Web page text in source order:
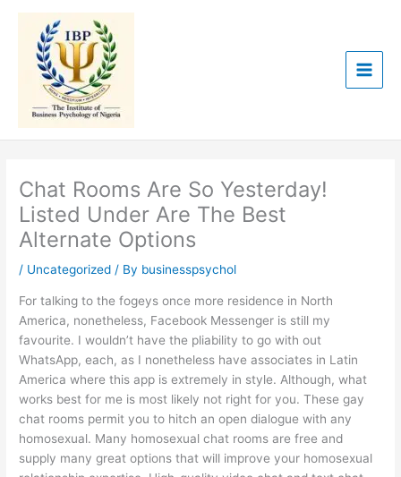
content
Chat Rooms Are So Yesterday!
Listed Under Are The Best
Alternate Options
/ Uncategorized / By businesspsychol
For talking to the fogeys once more residence in North
America, nonetheless, Facebook Messenger is still my
favourite. I wouldn’t have the pliability to go with out
WhatsApp, each, as I nonetheless have associates in Latin
America where this app is extremely in style. Although, what
works best for me is most likely not right for you. These gay
chat rooms permit you to hitch an open dialogue with any
homosexual. Many homosexual chat rooms are free and
supply many great options that will improve your homosexual